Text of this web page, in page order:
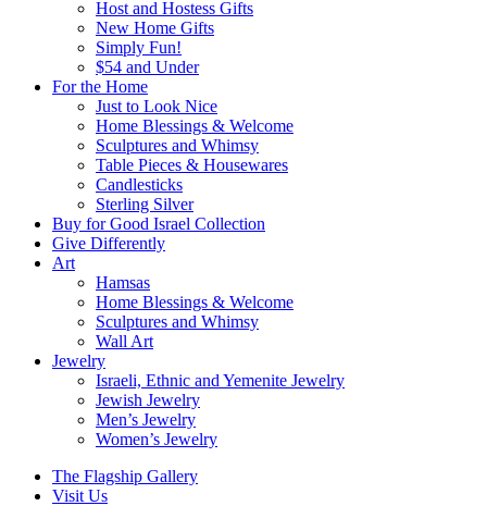
Host and Hostess Gifts
New Home Gifts
Simply Fun!
$54 and Under
For the Home
Just to Look Nice
Home Blessings & Welcome
Sculptures and Whimsy
Table Pieces & Housewares
Candlesticks
Sterling Silver
Buy for Good Israel Collection
Give Differently
Art
Hamsas
Home Blessings & Welcome
Sculptures and Whimsy
Wall Art
Jewelry
Israeli, Ethnic and Yemenite Jewelry
Jewish Jewelry
Men’s Jewelry
Women’s Jewelry
The Flagship Gallery
Visit Us